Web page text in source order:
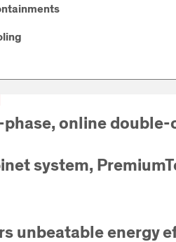
online
system,
unbeatable energy